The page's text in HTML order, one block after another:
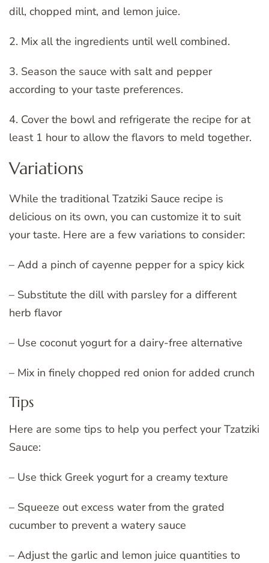
dill, chopped mint, and lemon juice.
2. Mix all the ingredients until well combined.
3. Season the sauce with salt and pepper
according to your taste preferences.
4. Cover the bowl and refrigerate the recipe for at
least 1 hour to allow the flavors to meld together.
Variations
While the traditional Tzatziki Sauce recipe is
delicious on its own, you can customize it to suit
your taste. Here are a few variations to consider:
– Add a pinch of cayenne pepper for a spicy kick
– Substitute the dill with parsley for a different
herb flavor
– Use coconut yogurt for a dairy-free alternative
– Mix in finely chopped red onion for added crunch
Tips
Here are some tips to help you perfect your Tzatziki
Sauce:
– Use thick Greek yogurt for a creamy texture
– Squeeze out excess water from the grated
cucumber to prevent a watery sauce
– Adjust the garlic and lemon juice quantities to